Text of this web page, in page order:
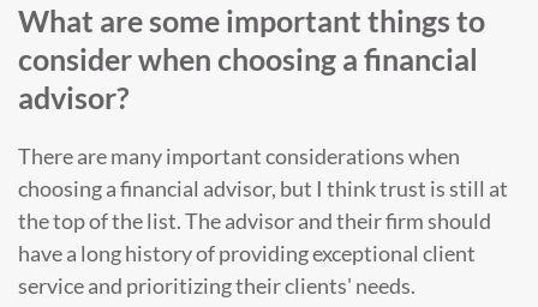
What are some important things to
consider when choosing a financial
advisor?
There are many important considerations when
choosing a financial advisor, but I think trust is still at
the top of the list. The advisor and their firm should
have a long history of providing exceptional client
service and prioritizing their clients' needs.